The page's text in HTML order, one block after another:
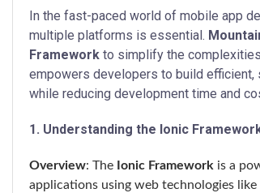
In the fast-paced world of mobile app
multiple platforms is essential.
Framework to simplify the
empowers developers to build efficient,
while reducing development time and
1. Understanding the Ionic
Overview: The Ionic Framework is a
applications using web technologies like